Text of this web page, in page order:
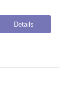
Details